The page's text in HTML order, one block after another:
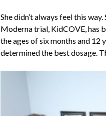
She didn’t always feel this
Moderna trial, KidCOVE, has
the ages of six months and 12
determined the best dosage.